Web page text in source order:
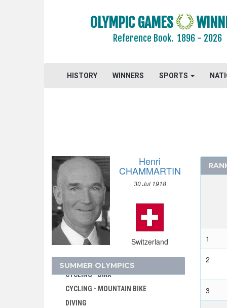
OLYMPIC GAMES
Reference Book.1896 - 2026
HISTORY WINNERS SPORTS
Henri
CHAMMARTIN
30 Jul 1918
Switzerland
SUMMER OLYMPICS
ARCHERY
BASQUE PELOTA
BOXING
BREAKING
CANOE/KAYAK - SLALOM
CANOE/KAYAK - SPRINT
CRICKET
CROQUET
CYCLING - BMX
CYCLING - MOUNTAIN BIKE
DIVING
1
2
3